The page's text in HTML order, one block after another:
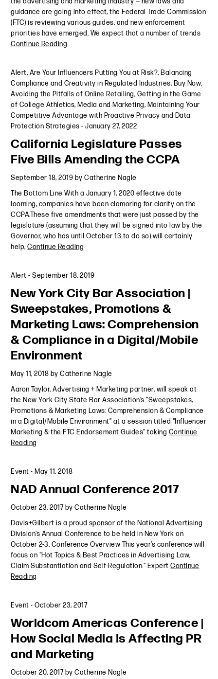
guidance are going into effect, the Federal Trade Commission
(FTC) is reviewing various guides, and new enforcement
priorities have emerged. We expect that a number of trends
Continue Reading
Alert, Are Your Influencers Putting You at Risk?, Balancing
Compliance and Creativity in Regulated Industries, Buy Now:
Avoiding the Pitfalls of Online Retailing, Getting in the Game
of College Athletics, Media and Marketing, Maintaining Your
Competitive Advantage with Proactive Privacy and Data
Protection Strategies -January 27, 2022
California Legislature Passes
Five Bills Amending the CCPA
September 18, 2019 byCatherine Nagle
The Bottom Line With a January 1, 2020 effective date
looming, companies have been clamoring for clarity on the
CCPA.These five amendments that were just passed by the
legislature (assuming that they will be signed into law by the
Governor, who has until October 13 to do so) will certainly
help,Continue Reading
Alert -September 18, 2019
New York City Bar Association |
Sweepstakes, Promotions &
Marketing Laws: Comprehension
& Compliance in a Digital/Mobile
Environment
May 11, 2018 byCatherine Nagle
Aaron Taylor, Advertising + Marketing partner, will speak at
the New York City State Bar Association’s “Sweepstakes,
Promotions & Marketing Laws: Comprehension & Compliance
in a Digital/Mobile Environment” at a session titled “Influencer
Marketing & the FTC Endorsement Guides” taking Continue
Reading
Event - May 11, 2018
NAD Annual Conference 2017
October 23, 2017byCatherine Nagle
Davis+Gilbert is a proud sponsor of the National Advertising
Division’s Annual Conference to be held in New York on
October 2-3. Conference Overview This year’s conference will
focus on "Hot Topics & Best Practices in Advertising Law,
Claim Substantiation and Self-Regulation." ExpertContinue
Reading
Event -October 23, 2017
Worldcom Americas Conference |
How Social Media Is Affecting PR
and Marketing
October 20, 2017byCatherine Nagle